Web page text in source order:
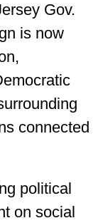
Gov.
is now
connected
political
on social